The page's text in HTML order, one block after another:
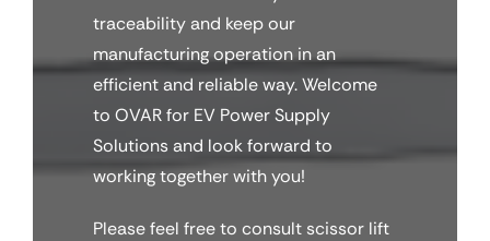
traceability and keep our
manufacturing operation in an
efficient and reliable way. Welcome
to OVAR for EV Power Supply
Solutions and look forward to
working together with you!
Please feel free to consult scissor lift